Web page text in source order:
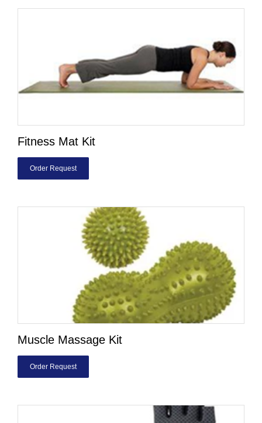
Fitness Mat Kit
Order Request
Muscle Massage Kit
Order Request